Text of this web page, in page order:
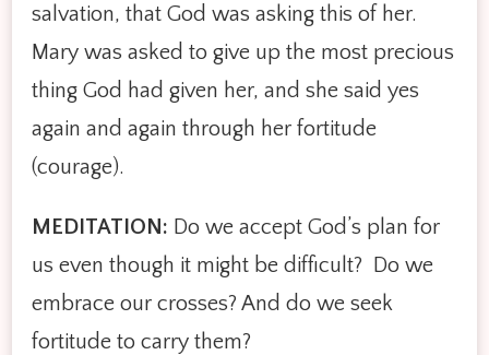
salvation, that God was asking this of her.
Mary was asked to give up the most precious
thing God had given her, and she said yes
again and again through her fortitude
(courage).
MEDITATION: Do we accept God’s plan for
us even though it might be difficult? Do we
embrace our crosses? And do we seek
fortitude to carry them?